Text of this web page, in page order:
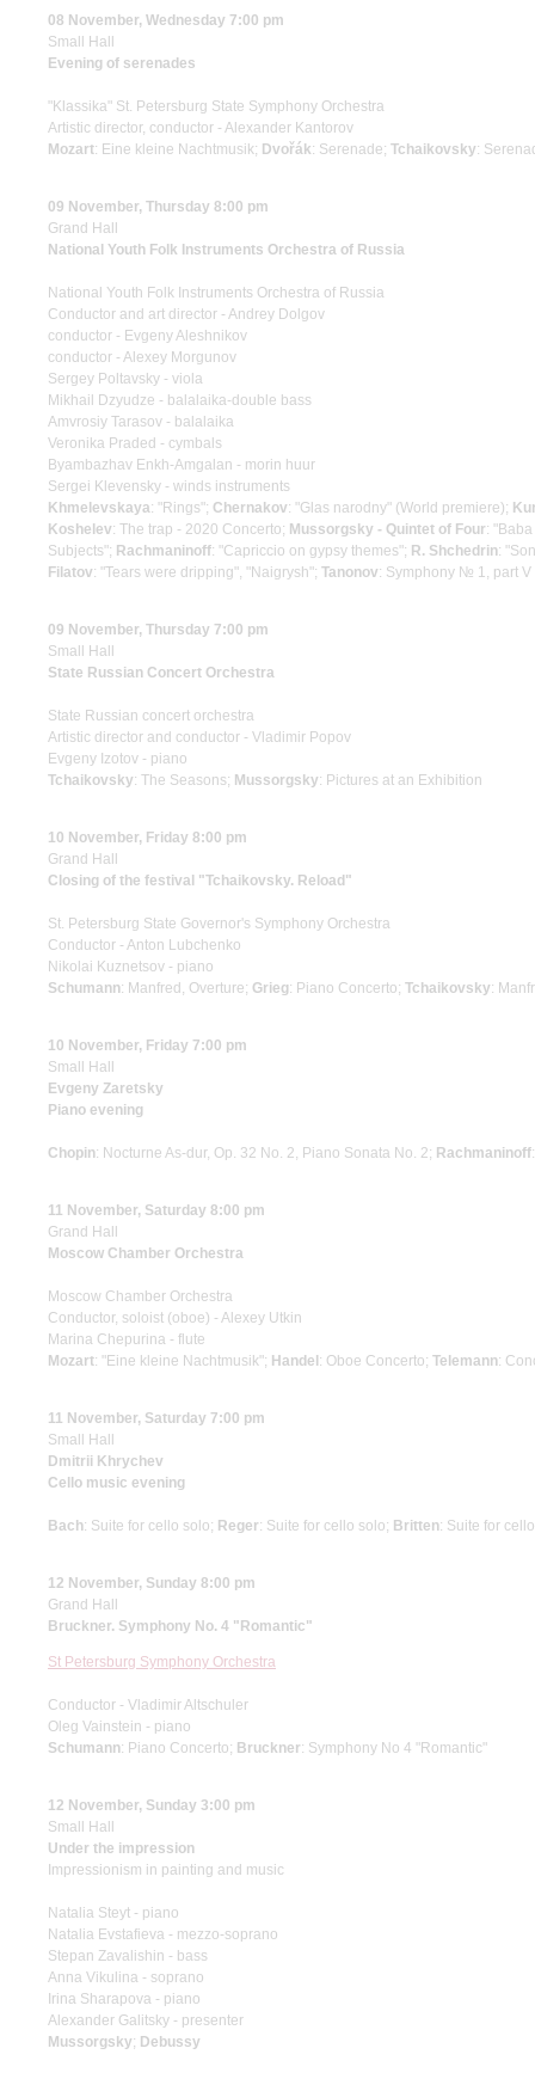
08 November, Wednesday 7:00 pm
Small Hall
Evening of serenades
"Klassika" St. Petersburg State Symphony Orchestra
Artistic director, conductor - Alexander Kantorov
Mozart: Eine kleine Nachtmusik; Dvořák: Serenade; Tchaikovsky:
09 November, Thursday 8:00 pm
Grand Hall
National Youth Folk Instruments Orchestra of Russia
National Youth Folk Instruments Orchestra of Russia
Conductor and art director - Andrey Dolgov
conductor - Evgeny Aleshnikov
conductor - Alexey Morgunov
Sergey Poltavsky - viola
Mikhail Dzyudze - balalaika-double bass
Amvrosiy Tarasov - balalaika
Veronika Praded - cymbals
Byambazhav Enkh-Amgalan - morin huur
Sergei Klevensky - winds instruments
Khmelevskaya: "Rings"; Chernakov: "Glas narodny" (World premiere);
Koshelev: The trap - 2020 Concerto; Mussorgsky - Quintet of Four:
Subjects"; Rachmaninoff: "Capriccio on gypsy themes"; R. Shchedrin:
Filatov: "Tears were dripping", "Naigrysh"; Tanonov: Symphony № 1, part V
09 November, Thursday 7:00 pm
Small Hall
State Russian Concert Orchestra
State Russian concert orchestra
Artistic director and conductor - Vladimir Popov
Evgeny Izotov - piano
Tchaikovsky: The Seasons; Mussorgsky: Pictures at an Exhibition
10 November, Friday 8:00 pm
Grand Hall
Closing of the festival "Tchaikovsky. Reload"
St. Petersburg State Governor's Symphony Orchestra
Conductor - Anton Lubchenko
Nikolai Kuznetsov - piano
Schumann: Manfred, Overture; Grieg: Piano Concerto; Tchaikovsky:
10 November, Friday 7:00 pm
Small Hall
Evgeny Zaretsky
Piano evening
Chopin: Nocturne As-dur, Op. 32 No. 2, Piano Sonata No. 2; Rachmaninoff
11 November, Saturday 8:00 pm
Grand Hall
Moscow Chamber Orchestra
Moscow Chamber Orchestra
Conductor, soloist (oboe) - Alexey Utkin
Marina Chepurina - flute
Mozart: "Eine kleine Nachtmusik"; Handel : Oboe Concerto; Telemann:
11 November, Saturday 7:00 pm
Small Hall
Dmitrii Khrychev
Cello music evening
Bach: Suite for cello solo; Reger: Suite for cello solo; Britten: Suite for
12 November, Sunday 8:00 pm
Grand Hall
Bruckner. Symphony No. 4 "Romantic"
St Petersburg Symphony Orchestra
Conductor - Vladimir Altschuler
Oleg Vainstein - piano
Schumann: Piano Concerto; Bruckner: Symphony No 4 "Romantic"
12 November, Sunday 3:00 pm
Small Hall
Under the impression
Impressionism in painting and music
Natalia Steyt - piano
Natalia Evstafieva - mezzo-soprano
Stepan Zavalishin - bass
Anna Vikulina - soprano
Irina Sharapova - piano
Alexander Galitsky - presenter
Mussorgsky; Debussy